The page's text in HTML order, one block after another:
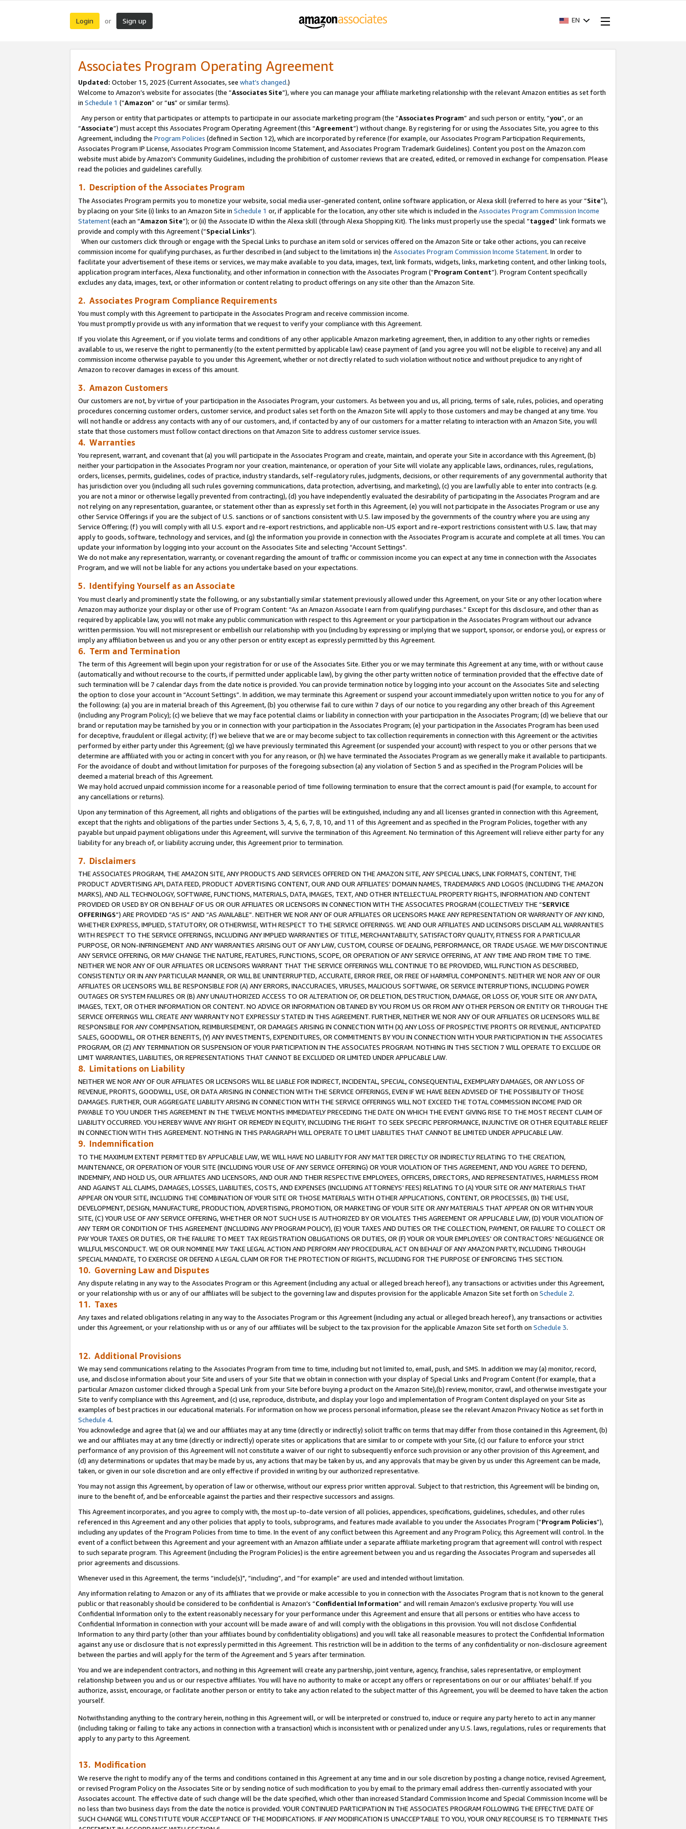
Login or Sign up EN
Associates Program Operating Agreement
Updated: October 15, 2025 (Current Associates, see what’s changed.)
Welcome to Amazon’s website for associates (the “Associates Site”), where you can manage your affiliate marketing relationship with the relevant Amazon entities as set forth
in Schedule 1 (“Amazon” or “us” or similar terms).
Any person or entity that participates or attempts to participate in our associate marketing program (the “Associates Program” and such person or entity, “you”, or an
“Associate”) must accept this Associates Program Operating Agreement (this “Agreement”) without change. By registering for or using the Associates Site, you agree to this
Agreement, including the Program Policies (defined in Section 12), which are incorporated by reference (for example, our Associates Program Participation Requirements,
Associates Program IP License, Associates Program Commission Income Statement, and Associates Program Trademark Guidelines). Content you post on the Amazon.com
website must abide by Amazon's Community Guidelines, including the prohibition of customer reviews that are created, edited, or removed in exchange for compensation. Please
read the policies and guidelines carefully.
1. Description of the Associates Program
The Associates Program permits you to monetize your website, social media user-generated content, online software application, or Alexa skill (referred to here as your “Site”),
by placing on your Site (i) links to an Amazon Site in Schedule 1 or, if applicable for the location, any other site which is included in the Associates Program Commission Income
Statement(each an “Amazon Site”); or (ii) the Associate ID within the Alexa skill (through Alexa Shopping Kit). The links must properly use the special “tagged” link formats we
provide and comply with this Agreement (“Special Links”).
When our customers click through or engage with the Special Links to purchase an item sold or services offered on the Amazon Site or take other actions, you can receive
commission income for qualifying purchases, as further described in (and subject to the limitations in) the Associates Program Commission Income Statement. In order to
facilitate your advertisement of these items or services, we may make available to you data, images, text, link formats, widgets, links, marketing content, and other linking tools,
application program interfaces, Alexa functionality, and other information in connection with the Associates Program (“Program Content”). Program Content specifically
excludes any data, images, text, or other information or content relating to product offerings on any site other than the Amazon Site.
2. Associates Program Compliance Requirements
You must comply with this Agreement to participate in the Associates Program and receive commission income.
You must promptly provide us with any information that we request to verify your compliance with this Agreement.
If you violate this Agreement, or if you violate terms and conditions of any other applicable Amazon marketing agreement, then, in addition to any other rights or remedies
available to us, we reserve the right to permanently (to the extent permitted by applicable law) cease payment of (and you agree you will not be eligible to receive) any and all
commission income otherwise payable to you under this Agreement, whether or not directly related to such violation without notice and without prejudice to any right of
Amazon to recover damages in excess of this amount.
3. Amazon Customers
Our customers are not, by virtue of your participation in the Associates Program, your customers. As between you and us, all pricing, terms of sale, rules, policies, and operating
procedures concerning customer orders, customer service, and product sales set forth on the Amazon Site will apply to those customers and may be changed at any time. You
will not handle or address any contacts with any of our customers, and, if contacted by any of our customers for a matter relating to interaction with an Amazon Site, you will
state that those customers must follow contact directions on that Amazon Site to address customer service issues.
4. Warranties
You represent, warrant, and covenant that (a) you will participate in the Associates Program and create, maintain, and operate your Site in accordance with this Agreement, (b)
neither your participation in the Associates Program nor your creation, maintenance, or operation of your Site will violate any applicable laws, ordinances, rules, regulations,
orders, licenses, permits, guidelines, codes of practice, industry standards, self-regulatory rules, judgments, decisions, or other requirements of any governmental authority that
has jurisdiction over you (including all such rules governing communications, data protection, advertising, and marketing), (c) you are lawfully able to enter into contracts (e.g.
you are not a minor or otherwise legally prevented from contracting), (d) you have independently evaluated the desirability of participating in the Associates Program and are
not relying on any representation, guarantee, or statement other than as expressly set forth in this Agreement, (e) you will not participate in the Associates Program or use any
other Service Offerings if you are the subject of U.S. sanctions or of sanctions consistent with U.S. law imposed by the governments of the country where you are using any
Service Offering; (f) you will comply with all U.S. export and re-export restrictions, and applicable non-US export and re-export restrictions consistent with U.S. law, that may
apply to goods, software, technology and services, and (g) the information you provide in connection with the Associates Program is accurate and complete at all times. You can
update your information by logging into your account on the Associates Site and selecting “Account Settings".
We do not make any representation, warranty, or covenant regarding the amount of traffic or commission income you can expect at any time in connection with the Associates
Program, and we will not be liable for any actions you undertake based on your expectations.
5. Identifying Yourself as an Associate
You must clearly and prominently state the following, or any substantially similar statement previously allowed under this Agreement, on your Site or any other location where
Amazon may authorize your display or other use of Program Content: “As an Amazon Associate I earn from qualifying purchases.” Except for this disclosure, and other than as
required by applicable law, you will not make any public communication with respect to this Agreement or your participation in the Associates Program without our advance
written permission. You will not misrepresent or embellish our relationship with you (including by expressing or implying that we support, sponsor, or endorse you), or express or
imply any affiliation between us and you or any other person or entity except as expressly permitted by this Agreement.
6. Term and Termination
The term of this Agreement will begin upon your registration for or use of the Associates Site. Either you or we may terminate this Agreement at any time, with or without cause
(automatically and without recourse to the courts, if permitted under applicable law), by giving the other party written notice of termination provided that the effective date of
such termination will be 7 calendar days from the date notice is provided. You can provide termination notice by logging into your account on the Associates Site and selecting
the option to close your account in “Account Settings”. In addition, we may terminate this Agreement or suspend your account immediately upon written notice to you for any of
the following: (a) you are in material breach of this Agreement, (b) you otherwise fail to cure within 7 days of our notice to you regarding any other breach of this Agreement
(including any Program Policy); (c) we believe that we may face potential claims or liability in connection with your participation in the Associates Program; (d) we believe that our
brand or reputation may be tarnished by you or in connection with your participation in the Associates Program; (e) your participation in the Associates Program has been used
for deceptive, fraudulent or illegal activity; (f) we believe that we are or may become subject to tax collection requirements in connection with this Agreement or the activities
performed by either party under this Agreement; (g) we have previously terminated this Agreement (or suspended your account) with respect to you or other persons that we
determine are affiliated with you or acting in concert with you for any reason, or (h) we have terminated the Associates Program as we generally make it available to participants.
For the avoidance of doubt and without limitation for purposes of the foregoing subsection (a) any violation of Section 5 and as specified in the Program Policies will be
deemed a material breach of this Agreement.
We may hold accrued unpaid commission income for a reasonable period of time following termination to ensure that the correct amount is paid (for example, to account for
any cancellations or returns).
Upon any termination of this Agreement, all rights and obligations of the parties will be extinguished, including any and all licenses granted in connection with this Agreement,
except that the rights and obligations of the parties under Sections 3, 4, 5, 6, 7, 8, 10, and 11 of this Agreement and as specified in the Program Policies, together with any
payable but unpaid payment obligations under this Agreement, will survive the termination of this Agreement. No termination of this Agreement will relieve either party for any
liability for any breach of, or liability accruing under, this Agreement prior to termination.
7. Disclaimers
THE ASSOCIATES PROGRAM, THE AMAZON SITE, ANY PRODUCTS AND SERVICES OFFERED ON THE AMAZON SITE, ANY SPECIAL LINKS, LINK FORMATS, CONTENT, THE
PRODUCT ADVERTISING API, DATA FEED, PRODUCT ADVERTISING CONTENT, OUR AND OUR AFFILIATES’ DOMAIN NAMES, TRADEMARKS AND LOGOS (INCLUDING THE AMAZON
MARKS), AND ALL TECHNOLOGY, SOFTWARE, FUNCTIONS, MATERIALS, DATA, IMAGES, TEXT, AND OTHER INTELLECTUAL PROPERTY RIGHTS, INFORMATION AND CONTENT
PROVIDED OR USED BY OR ON BEHALF OF US OR OUR AFFILIATES OR LICENSORS IN CONNECTION WITH THE ASSOCIATES PROGRAM (COLLECTIVELY THE “SERVICE
OFFERINGS”) ARE PROVIDED “AS IS” AND “AS AVAILABLE”. NEITHER WE NOR ANY OF OUR AFFILIATES OR LICENSORS MAKE ANY REPRESENTATION OR WARRANTY OF ANY KIND,
WHETHER EXPRESS, IMPLIED, STATUTORY, OR OTHERWISE, WITH RESPECT TO THE SERVICE OFFERINGS. WE AND OUR AFFILIATES AND LICENSORS DISCLAIM ALL WARRANTIES
WITH RESPECT TO THE SERVICE OFFERINGS, INCLUDING ANY IMPLIED WARRANTIES OF TITLE, MERCHANTABILITY, SATISFACTORY QUALITY, FITNESS FOR A PARTICULAR
PURPOSE, OR NON-INFRINGEMENT AND ANY WARRANTIES ARISING OUT OF ANY LAW, CUSTOM, COURSE OF DEALING, PERFORMANCE, OR TRADE USAGE. WE MAY DISCONTINUE
ANY SERVICE OFFERING, OR MAY CHANGE THE NATURE, FEATURES, FUNCTIONS, SCOPE, OR OPERATION OF ANY SERVICE OFFERING, AT ANY TIME AND FROM TIME TO TIME.
NEITHER WE NOR ANY OF OUR AFFILIATES OR LICENSORS WARRANT THAT THE SERVICE OFFERINGS WILL CONTINUE TO BE PROVIDED, WILL FUNCTION AS DESCRIBED,
CONSISTENTLY OR IN ANY PARTICULAR MANNER, OR WILL BE UNINTERRUPTED, ACCURATE, ERROR FREE, OR FREE OF HARMFUL COMPONENTS. NEITHER WE NOR ANY OF OUR
AFFILIATES OR LICENSORS WILL BE RESPONSIBLE FOR (A) ANY ERRORS, INACCURACIES, VIRUSES, MALICIOUS SOFTWARE, OR SERVICE INTERRUPTIONS, INCLUDING POWER
OUTAGES OR SYSTEM FAILURES OR (B) ANY UNAUTHORIZED ACCESS TO OR ALTERATION OF, OR DELETION, DESTRUCTION, DAMAGE, OR LOSS OF, YOUR SITE OR ANY DATA,
IMAGES, TEXT, OR OTHER INFORMATION OR CONTENT. NO ADVICE OR INFORMATION OBTAINED BY YOU FROM US OR FROM ANY OTHER PERSON OR ENTITY OR THROUGH THE
SERVICE OFFERINGS WILL CREATE ANY WARRANTY NOT EXPRESSLY STATED IN THIS AGREEMENT. FURTHER, NEITHER WE NOR ANY OF OUR AFFILIATES OR LICENSORS WILL BE
RESPONSIBLE FOR ANY COMPENSATION, REIMBURSEMENT, OR DAMAGES ARISING IN CONNECTION WITH (X) ANY LOSS OF PROSPECTIVE PROFITS OR REVENUE, ANTICIPATED
SALES, GOODWILL, OR OTHER BENEFITS, (Y) ANY INVESTMENTS, EXPENDITURES, OR COMMITMENTS BY YOU IN CONNECTION WITH YOUR PARTICIPATION IN THE ASSOCIATES
PROGRAM, OR (Z) ANY TERMINATION OR SUSPENSION OF YOUR PARTICIPATION IN THE ASSOCIATES PROGRAM. NOTHING IN THIS SECTION 7 WILL OPERATE TO EXCLUDE OR
LIMIT WARRANTIES, LIABILITIES, OR REPRESENTATIONS THAT CANNOT BE EXCLUDED OR LIMITED UNDER APPLICABLE LAW.
8. Limitations on Liability
NEITHER WE NOR ANY OF OUR AFFILIATES OR LICENSORS WILL BE LIABLE FOR INDIRECT, INCIDENTAL, SPECIAL, CONSEQUENTIAL, EXEMPLARY DAMAGES, OR ANY LOSS OF
REVENUE, PROFITS, GOODWILL, USE, OR DATA ARISING IN CONNECTION WITH THE SERVICE OFFERINGS, EVEN IF WE HAVE BEEN ADVISED OF THE POSSIBILITY OF THOSE
DAMAGES. FURTHER, OUR AGGREGATE LIABILITY ARISING IN CONNECTION WITH THE SERVICE OFFERINGS WILL NOT EXCEED THE TOTAL COMMISSION INCOME PAID OR
PAYABLE TO YOU UNDER THIS AGREEMENT IN THE TWELVE MONTHS IMMEDIATELY PRECEDING THE DATE ON WHICH THE EVENT GIVING RISE TO THE MOST RECENT CLAIM OF
LIABILITY OCCURRED. YOU HEREBY WAIVE ANY RIGHT OR REMEDY IN EQUITY, INCLUDING THE RIGHT TO SEEK SPECIFIC PERFORMANCE, INJUNCTIVE OR OTHER EQUITABLE RELIEF
IN CONNECTION WITH THIS AGREEMENT. NOTHING IN THIS PARAGRAPH WILL OPERATE TO LIMIT LIABILITIES THAT CANNOT BE LIMITED UNDER APPLICABLE LAW.
9. Indemnification
TO THE MAXIMUM EXTENT PERMITTED BY APPLICABLE LAW, WE WILL HAVE NO LIABILITY FOR ANY MATTER DIRECTLY OR INDIRECTLY RELATING TO THE CREATION,
MAINTENANCE, OR OPERATION OF YOUR SITE (INCLUDING YOUR USE OF ANY SERVICE OFFERING) OR YOUR VIOLATION OF THIS AGREEMENT, AND YOU AGREE TO DEFEND,
INDEMNIFY, AND HOLD US, OUR AFFILIATES AND LICENSORS, AND OUR AND THEIR RESPECTIVE EMPLOYEES, OFFICERS, DIRECTORS, AND REPRESENTATIVES, HARMLESS FROM
AND AGAINST ALL CLAIMS, DAMAGES, LOSSES, LIABILITIES, COSTS, AND EXPENSES (INCLUDING ATTORNEYS’ FEES) RELATING TO (A) YOUR SITE OR ANY MATERIALS THAT
APPEAR ON YOUR SITE, INCLUDING THE COMBINATION OF YOUR SITE OR THOSE MATERIALS WITH OTHER APPLICATIONS, CONTENT, OR PROCESSES, (B) THE USE,
DEVELOPMENT, DESIGN, MANUFACTURE, PRODUCTION, ADVERTISING, PROMOTION, OR MARKETING OF YOUR SITE OR ANY MATERIALS THAT APPEAR ON OR WITHIN YOUR
SITE, (C) YOUR USE OF ANY SERVICE OFFERING, WHETHER OR NOT SUCH USE IS AUTHORIZED BY OR VIOLATES THIS AGREEMENT OR APPLICABLE LAW, (D) YOUR VIOLATION OF
ANY TERM OR CONDITION OF THIS AGREEMENT (INCLUDING ANY PROGRAM POLICY), (E) YOUR TAXES AND DUTIES OR THE COLLECTION, PAYMENT, OR FAILURE TO COLLECT OR
PAY YOUR TAXES OR DUTIES, OR THE FAILURE TO MEET TAX REGISTRATION OBLIGATIONS OR DUTIES, OR (F) YOUR OR YOUR EMPLOYEES' OR CONTRACTORS’ NEGLIGENCE OR
WILLFUL MISCONDUCT. WE OR OUR NOMINEE MAY TAKE LEGAL ACTION AND PERFORM ANY PROCEDURAL ACT ON BEHALF OF ANY AMAZON PARTY, INCLUDING THROUGH
SPECIAL MANDATE, TO EXERCISE OR DEFEND A LEGAL CLAIM OR FOR THE PROTECTION OF RIGHTS, INCLUDING FOR THE PURPOSE OF ENFORCING THIS SECTION.
10. Governing Law and Disputes
Any dispute relating in any way to the Associates Program or this Agreement (including any actual or alleged breach hereof), any transactions or activities under this Agreement,
or your relationship with us or any of our affiliates will be subject to the governing law and disputes provision for the applicable Amazon Site set forth on Schedule 2.
11. Taxes
Any taxes and related obligations relating in any way to the Associates Program or this Agreement (including any actual or alleged breach hereof), any transactions or activities
under this Agreement, or your relationship with us or any of our affiliates will be subject to the tax provision for the applicable Amazon Site set forth on Schedule 3.
12. Additional Provisions
We may send communications relating to the Associates Program from time to time, including but not limited to, email, push, and SMS. In addition we may (a) monitor, record,
use, and disclose information about your Site and users of your Site that we obtain in connection with your display of Special Links and Program Content (for example, that a
particular Amazon customer clicked through a Special Link from your Site before buying a product on the Amazon Site),(b) review, monitor, crawl, and otherwise investigate your
Site to verify compliance with this Agreement, and (c) use, reproduce, distribute, and display your logo and implementation of Program Content displayed on your Site as
examples of best practices in our educational materials. For information on how we process personal information, please see the relevant Amazon Privacy Notice as set forth in
Schedule 4.
You acknowledge and agree that (a) we and our affiliates may at any time (directly or indirectly) solicit traffic on terms that may differ from those contained in this Agreement, (b)
we and our affiliates may at any time (directly or indirectly) operate sites or applications that are similar to or compete with your Site, (c) our failure to enforce your strict
performance of any provision of this Agreement will not constitute a waiver of our right to subsequently enforce such provision or any other provision of this Agreement, and
(d) any determinations or updates that may be made by us, any actions that may be taken by us, and any approvals that may be given by us under this Agreement can be made,
taken, or given in our sole discretion and are only effective if provided in writing by our authorized representative.
You may not assign this Agreement, by operation of law or otherwise, without our express prior written approval. Subject to that restriction, this Agreement will be binding on,
inure to the benefit of, and be enforceable against the parties and their respective successors and assigns.
This Agreement incorporates, and you agree to comply with, the most up-to-date version of all policies, appendices, specifications, guidelines, schedules, and other rules
referenced in this Agreement and any other policies that apply to tools, subprograms, and features made available to you under the Associates Program (“Program Policies”),
including any updates of the Program Policies from time to time. In the event of any conflict between this Agreement and any Program Policy, this Agreement will control. In the
event of a conflict between this Agreement and your agreement with an Amazon affiliate under a separate affiliate marketing program that agreement will control with respect
to such separate program. This Agreement (including the Program Policies) is the entire agreement between you and us regarding the Associates Program and supersedes all
prior agreements and discussions.
Whenever used in this Agreement, the terms “include(s)", “including”, and “for example” are used and intended without limitation.
Any information relating to Amazon or any of its affiliates that we provide or make accessible to you in connection with the Associates Program that is not known to the general
public or that reasonably should be considered to be confidential is Amazon’s “Confidential Information” and will remain Amazon’s exclusive property. You will use
Confidential Information only to the extent reasonably necessary for your performance under this Agreement and ensure that all persons or entities who have access to
Confidential Information in connection with your account will be made aware of and will comply with the obligations in this provision. You will not disclose Confidential
Information to any third party (other than your affiliates bound by confidentiality obligations) and you will take all reasonable measures to protect the Confidential Information
against any use or disclosure that is not expressly permitted in this Agreement. This restriction will be in addition to the terms of any confidentiality or non-disclosure agreement
between the parties and will apply for the term of the Agreement and 5 years after termination.
You and we are independent contractors, and nothing in this Agreement will create any partnership, joint venture, agency, franchise, sales representative, or employment
relationship between you and us or our respective affiliates. You will have no authority to make or accept any offers or representations on our or our affiliates’ behalf. If you
authorize, assist, encourage, or facilitate another person or entity to take any action related to the subject matter of this Agreement, you will be deemed to have taken the action
yourself.
Notwithstanding anything to the contrary herein, nothing in this Agreement will, or will be interpreted or construed to, induce or require any party hereto to act in any manner
(including taking or failing to take any actions in connection with a transaction) which is inconsistent with or penalized under any U.S. laws, regulations, rules or requirements that
apply to any party to this Agreement.
13. Modification
We reserve the right to modify any of the terms and conditions contained in this Agreement at any time and in our sole discretion by posting a change notice, revised Agreement,
or revised Program Policy on the Associates Site or by sending notice of such modification to you by email to the primary email address then-currently associated with your
Associates account. The effective date of such change will be the date specified, which other than increased Standard Commission Income and Special Commission Income will be
no less than two business days from the date the notice is provided. YOUR CONTINUED PARTICIPATION IN THE ASSOCIATES PROGRAM FOLLOWING THE EFFECTIVE DATE OF
SUCH CHANGE WILL CONSTITUTE YOUR ACCEPTANCE OF THE MODIFICATIONS. IF ANY MODIFICATION IS UNACCEPTABLE TO YOU, YOUR ONLY RECOURSE IS TO TERMINATE THIS